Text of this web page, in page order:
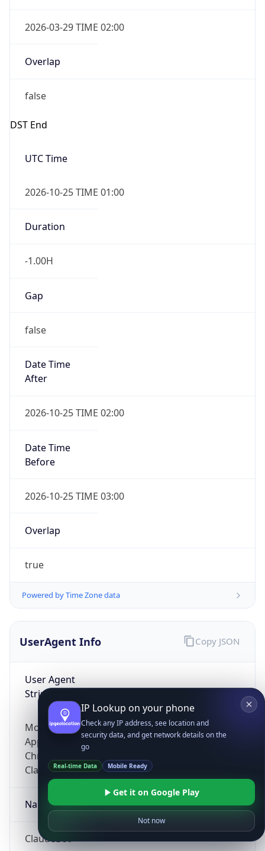
2026-03-29 TIME 02:00
Overlap
false
DST End
UTC Time
2026-10-25 TIME 01:00
Duration
-1.00H
Gap
false
Date Time
After
2026-10-25 TIME 02:00
Date Time
Before
2026-10-25 TIME 03:00
Overlap
true
Powered by Time Zone data
UserAgent Info
User Agent
String
Mozilla/5.0 (Linux; Android 14; Pixel 8)
AppleWebKit/537.36 (KHTML, like Gecko)
Chrome/131.0.0.0 Mobile Safari/537.36;
ClaudeBot/1.0; +claudebot@anthropic.com)
Name
ClaudeBot
Copy JSON
IP Lookup on your phone
Check any IP address, see location and
security data, and get network details on the
go
Real-time Data Mobile Ready
Get it on Google Play
Not now